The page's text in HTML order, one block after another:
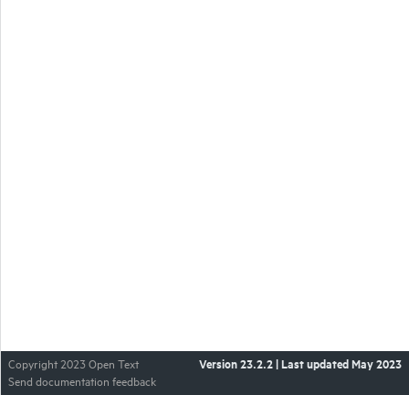
Copyright 2023 Open Text Version23.2.2| Last updatedMay 2023
Send documentation feedback